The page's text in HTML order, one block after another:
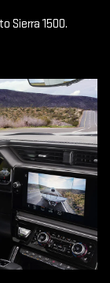
Sierra 1500.